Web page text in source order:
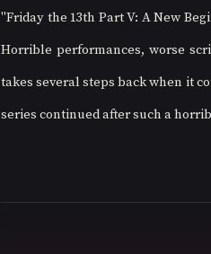
"Friday the 13th Part V: A New
Horrible performances, worse
takes several steps back when it
series continued after such a